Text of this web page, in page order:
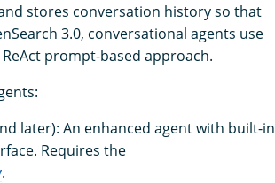
stores conversation history so that
3.0, conversational agents use
prompt-based approach.
later): An enhanced agent with built-in
Requires the
.